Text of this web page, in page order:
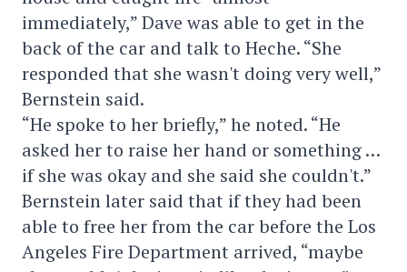
immediately,” Dave was able to get in the
back of the car and talk to Heche. “She
responded that she wasn't doing very well,”
Bernstein said.
“He spoke to her briefly,” he noted. “He
asked her to raise her hand or something …
if she was okay and she said she couldn't.”
Bernstein later said that if they had been
able to free her from the car before the Los
Angeles Fire Department arrived, “maybe